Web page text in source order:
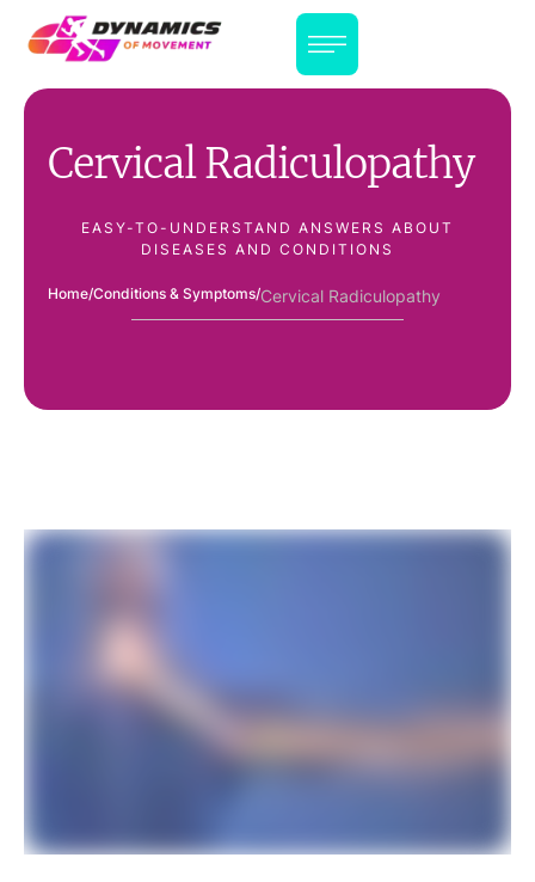
Cervical Radiculopathy
EASY-TO-UNDERSTAND ANSWERS ABOUT
DISEASES AND CONDITIONS
Home/Conditions & Symptoms/Cervical Radiculopathy